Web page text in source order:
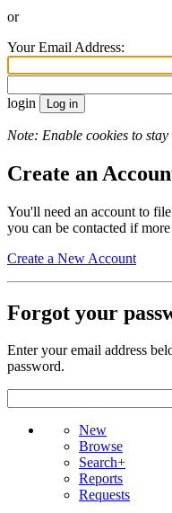
or
Your Email Address:
login
Note: Enable cookies to
Create an
You'll need an account to
you can be contacted if
Create a New Account
Forgot your
Enter your email address
password.
New
Browse
Search+
Reports
Requests